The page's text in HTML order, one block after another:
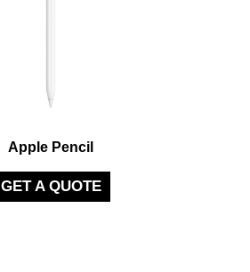
Apple Pencil
GET A QUOTE